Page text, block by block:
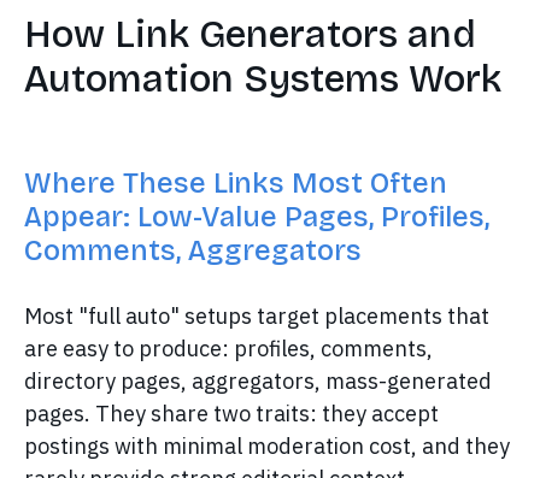
How Link Generators and
Automation Systems Work
Where These Links Most Often
Appear: Low-Value Pages, Profiles,
Comments, Aggregators
Most "full auto" setups target placements that
are easy to produce: profiles, comments,
directory pages, aggregators, mass-generated
pages. They share two traits: they accept
postings with minimal moderation cost, and they